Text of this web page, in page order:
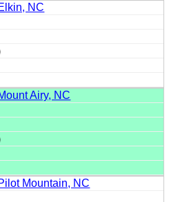
NC
Airy, NC
Mountain, NC